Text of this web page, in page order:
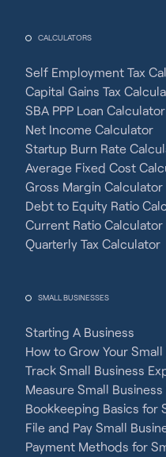
CALCULATORS
Self Employment Tax
Capital Gains Tax
SBA PPP Loan Calculator
Net Income Calculator
Startup Burn Rate
Average Fixed Cost
Gross Margin Calculator
Debt to Equity Ratio
Current Ratio Calculator
Quarterly Tax Calculator
SMALL BUSINESSES
Starting A Business
How to Grow Your Small
Track Small Business
Measure Small
Bookkeeping Basics for
File and Pay Small
Payment Methods for